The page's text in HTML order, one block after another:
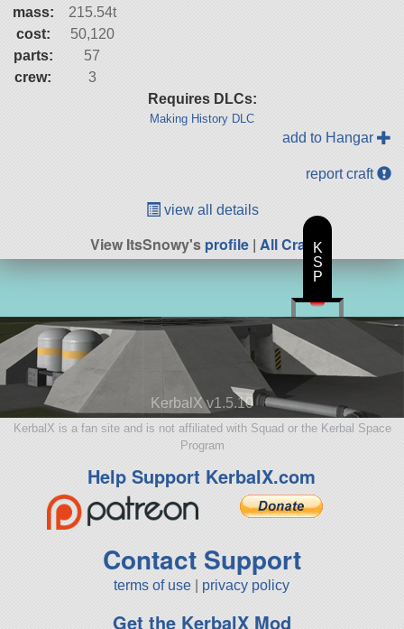
mass:
215.54t
cost:
50,120
parts:
57
crew:
3
Requires DLCs:
Making History DLC
add to Hangar
report craft
view all details
View ItsSnowy'sprofile| All Craft
KerbalX v1.5.10
KerbalX is a fan site and is not affiliated with Squad or the Kerbal Space
Program
Help Support KerbalX.com
Contact Support
terms of use privacy policy
Get the KerbalX Mod
K
S
P